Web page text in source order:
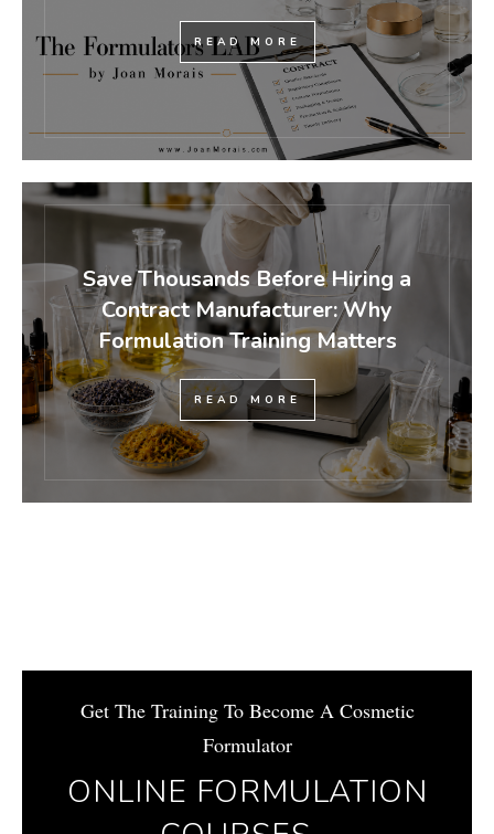
READ MORE
Save Thousands Before Hiring a
Contract Manufacturer: Why
Formulation Training Matters
READ MORE
Get The Training To Become A Cosmetic
Formulator
ONLINE FORMULATION